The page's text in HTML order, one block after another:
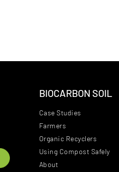
BIOCARBON SOIL
Case Studies
Farmers
Organic Recyclers
Using Compost Safely
About